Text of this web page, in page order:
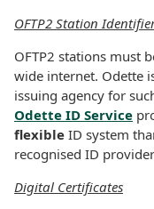
OFTP2 Station
OFTP2 stations must
wide internet. Odette
issuing agency for
Odette ID Service
flexible ID system
recognised ID
Digital Certificates